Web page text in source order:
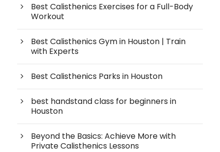
Best Calisthenics Exercises for a Full-Body
Workout
Best Calisthenics Gym in Houston | Train
with Experts
Best Calisthenics Parks in Houston
best handstand class for beginners in
Houston
Beyond the Basics: Achieve More with
Private Calisthenics Lessons